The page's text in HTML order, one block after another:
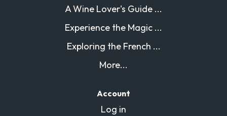
A Wine Lover's Guide ...
Experience the Magic ...
Exploring the French ...
More...
Account
Log in